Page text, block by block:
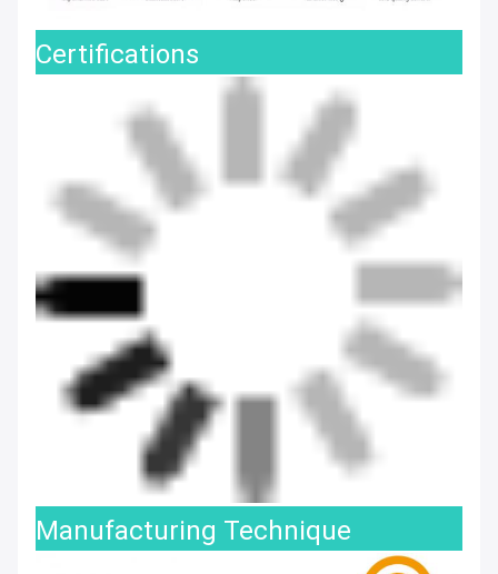
Certifications
Manufacturing Technique